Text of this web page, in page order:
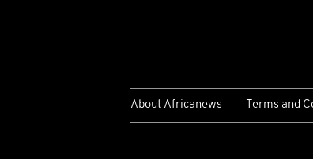
About Africanews Terms and